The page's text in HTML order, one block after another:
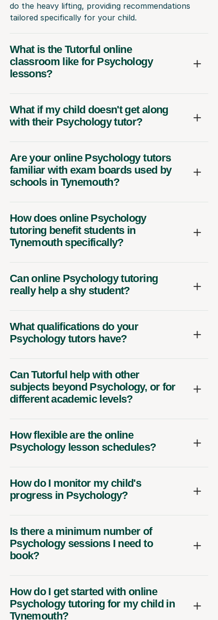
do the heavy lifting, providing recommendations
tailored specifically for your child.
What is the Tutorful online
classroom like for Psychology
lessons?
What if my child doesn't get along
with their Psychology tutor?
Are your online Psychology tutors
familiar with exam boards used by
schools in Tynemouth?
How does online Psychology
tutoring benefit students in
Tynemouth specifically?
Can online Psychology tutoring
really help a shy student?
What qualifications do your
Psychology tutors have?
Can Tutorful help with other
subjects beyond Psychology, or for
different academic levels?
How flexible are the online
Psychology lesson schedules?
How do I monitor my child's
progress in Psychology?
Is there a minimum number of
Psychology sessions I need to
book?
How do I get started with online
Psychology tutoring for my child in
Tynemouth?